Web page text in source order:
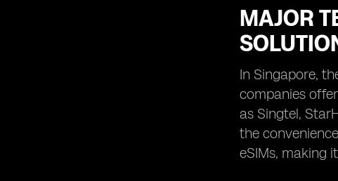
MAJOR
In Singapore,
companies
as Singtel,
the
eSIMs, making